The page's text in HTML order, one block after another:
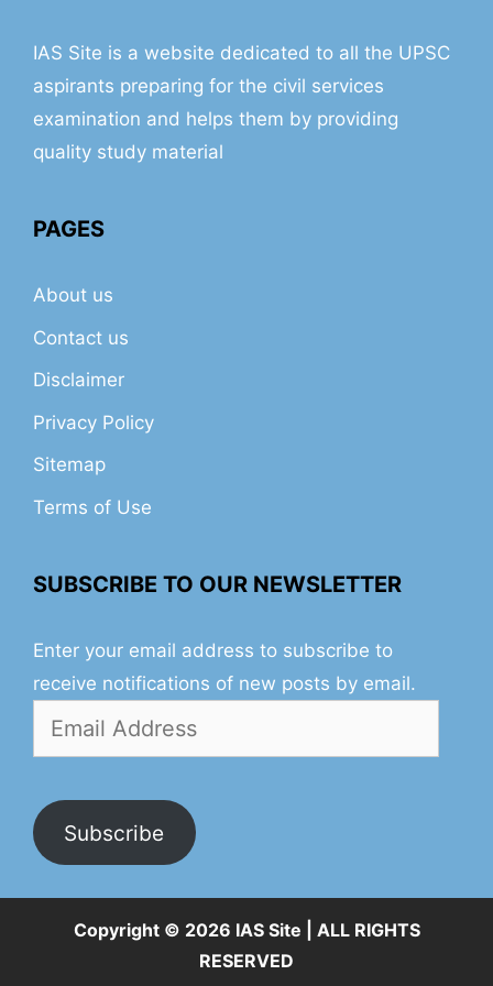
IAS Site is a website dedicated to all the UPSC
aspirants preparing for the civil services
examination and helps them by providing
quality study material
PAGES
About us
Contact us
Disclaimer
Privacy Policy
Sitemap
Terms of Use
SUBSCRIBE TO OUR NEWSLETTER
Enter your email address to subscribe to
receive notifications of new posts by email.
Email
Subscribe
Copyright © 2026 IAS Site | ALL RIGHTS
RESERVED